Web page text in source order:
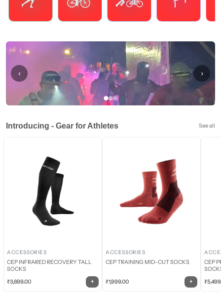
‹ ›
Introducing - Gear for Athletes See all
ACCESSORIES
CEP INFRARED RECOVERY TALL
SOCKS
₹3,699.00 +
ACCESSORIES
CEP TRAINING MID-CUT SOCKS
₹1,999.00 +
CEP
₹